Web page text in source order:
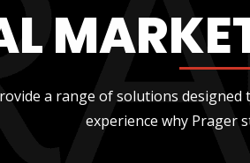
a range of solutions
experience why Prager